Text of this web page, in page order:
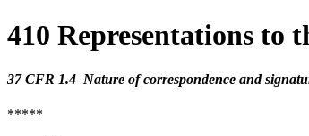
410 Representations to
37 CFR 1.4 Nature of correspondence and
*****